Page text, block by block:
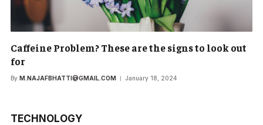
Caffeine Problem? These are the signs to look out
for
By M.NAJAFBHATTI@GMAIL.COM January 18, 2024
TECHNOLOGY